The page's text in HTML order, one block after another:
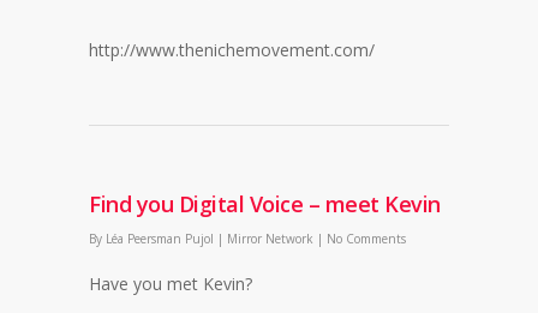
http://www.thenichemovement.com/
Find you Digital Voice – meet Kevin
By Léa Peersman Pujol | Mirror Network | No Comments
Have you met Kevin?